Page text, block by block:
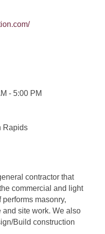
- 5:00 PM
Rapids
contractor that
commercial and light
masonry,
and site work. We also
Build construction